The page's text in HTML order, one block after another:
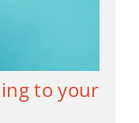
to your